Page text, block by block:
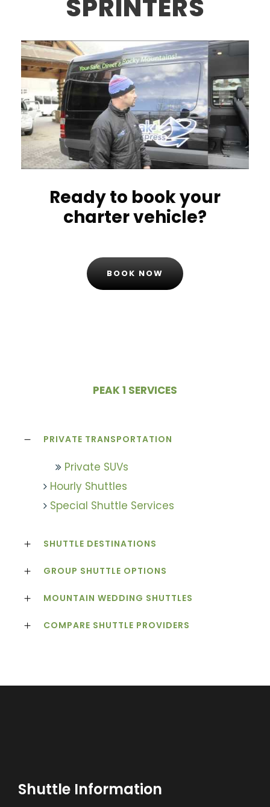
SPRINTERS
Ready to book your
charter vehicle?
BOOK NOW
PEAK 1 SERVICES
PRIVATE TRANSPORTATION
Private SUVs
Hourly Shuttles
Special Shuttle Services
SHUTTLE DESTINATIONS
GROUP SHUTTLE OPTIONS
MOUNTAIN WEDDING SHUTTLES
COMPARE SHUTTLE PROVIDERS
Shuttle Information